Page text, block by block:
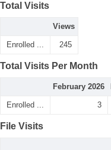
Total Visits
Views
Enrolled ... 245
Total Visits Per Month
February 2026
Enrolled ... 3
File Visits